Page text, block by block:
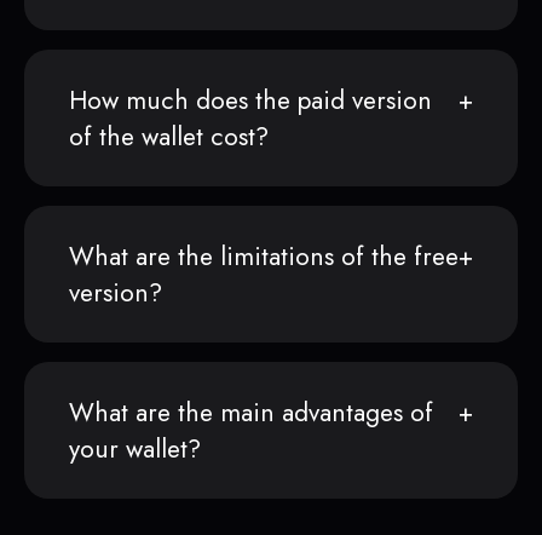
How much does the paid version
of the wallet cost?
What are the limitations of the free
version?
What are the main advantages of
your wallet?